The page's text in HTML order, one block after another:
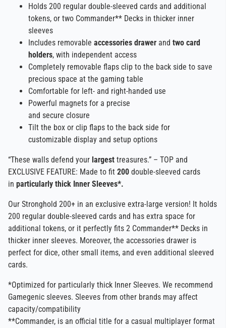
Holds 200 regular double-sleeved cards and additional
tokens, or two Commander** Decks in thicker inner
sleeves
Includes removable accessories drawer and two card
holders, with independent access
Completely removable flaps clip to the back side to save
precious space at the gaming table
Comfortable for left- and right-handed use
Powerful magnets for a precise
and secure closure
Tilt the box or clip flaps to the back side for
customizable display and setup options
“These walls defend your largest treasures.” – TOP and
EXCLUSIVE FEATURE: Made to fit 200 double-sleeved cards
in particularly thick Inner Sleeves*.
Our Stronghold 200+ in an exclusive extra-large version! It holds
200 regular double-sleeved cards and has extra space for
additional tokens, or it perfectly fits 2 Commander** Decks in
thicker inner sleeves. Moreover, the accessories drawer is
perfect for dice, other small items, and even additional sleeved
cards.
*Optimized for particularly thick Inner Sleeves. We recommend
Gamegenic sleeves. Sleeves from other brands may affect
capacity/compatibility
**Commander, is an official title for a casual multiplayer format